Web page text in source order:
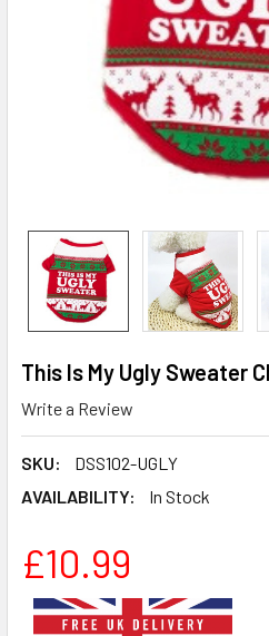
This Is My Ugly Sweater
Write a Review
SKU:
DSS102-UGLY
AVAILABILITY:
In Stock
£10.99